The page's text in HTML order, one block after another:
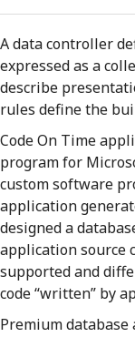
A data controller
expressed as a
describe
rules define the
Code On Time
program for
custom software
application
designed a
application source
supported and
code “written” by
Premium